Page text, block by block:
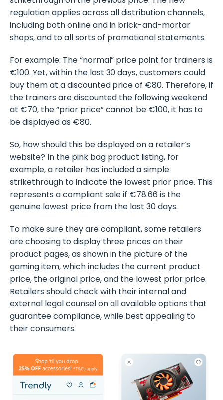
regulation applies across all distribution channels,
including both online and in brick-and-mortar
shops, and to all sorts of promotional statements.
For example: The “normal” price point for trainers is
€100. Yet, within the last 30 days, customers could
buy them at a discounted price of €80. Therefore, if
the trainers are discounted the following weekend
at €70, the “prior price” cannot be €100, it has to
be displayed as €80.
So, how should this be displayed on a retailer’s
website? In the pink bag product listing, for
example, a retailer has included a simple
strikethrough to indicate the lowest prior price. This
represents a compliant sale if €78.66 is the
genuine lowest price from the last 30 days.
To make sure they are compliant, some retailers
are choosing to display three prices on their
product pages, as shown in the picture of the
gaming item, which includes the current product
price, the original price, and the lowest prior price.
Retailers should check with their internal and
external legal counsel on all available options that
guarantee compliance, while best appealing to
their consumers.